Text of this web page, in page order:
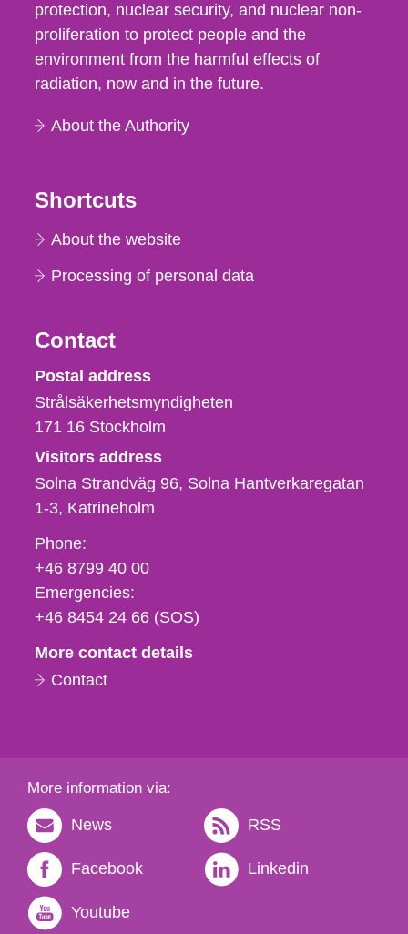
protection, nuclear security, and nuclear non-
proliferation to protect people and the
environment from the harmful effects of
radiation, now and in the future.
About the Authority
Shortcuts
About the website
Processing of personal data
Contact
Strålsäkerhetsmyndigheten
Postal address
Strålsäkerhetsmyndigheten
171 16 Stockholm
Visitors address
Solna Strandväg 96, Solna Hantverkaregatan
1-3 Katrineholm
Phone,
fax
och
e-
Phone:
+46 8799 40 00
Emergencies:
+46 8454 24 66 (SOS)
More contact details
Contact
More information via:
News RSS
Facebook Linkedin
Youtube